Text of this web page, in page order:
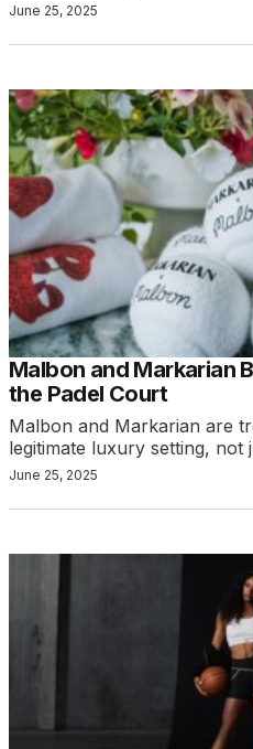
June 25, 2025
Malbon and Markarian
the Padel Court
Malbon and Markarian are
legitimate luxury setting,
June 25, 2025